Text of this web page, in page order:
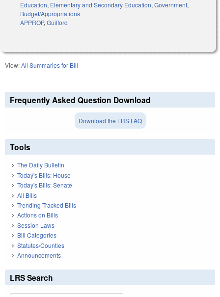
Education, Elementary and Secondary Education, Government,
Budget/Appropriations
APPROP, Guilford
View:All Summaries for Bill
Frequently Asked Question Download
Download the LRS FAQ
Tools
The Daily Bulletin
Today's Bills: House
Today's Bills: Senate
All Bills
Trending Tracked Bills
Actions on Bills
Session Laws
Bill Categories
Statutes/Counties
Announcements
LRS Search